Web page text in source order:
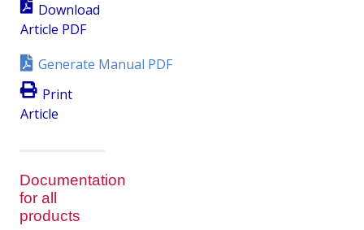
Download
Article PDF
Generate Manual PDF
Print
Article
Documentation
for all
products